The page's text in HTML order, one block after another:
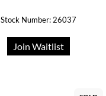
Stock Number: 26037
Join Waitlist